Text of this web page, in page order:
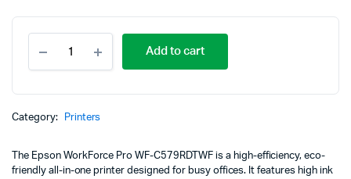
WF-
240V)
Add to cart
Category: Printers
The Epson WorkForce Pro WF-C579RDTWF is a high-efficiency, eco-
friendly all-in-one printer designed for busy offices. It features high ink